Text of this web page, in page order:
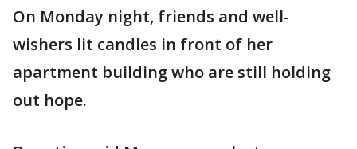
On Monday night, friends and well-
wishers lit candles in front of her
apartment building who are still holding
out hope.